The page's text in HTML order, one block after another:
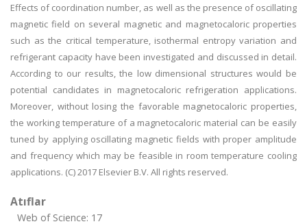
Effects of coordination number, as well as the presence of oscillating
magnetic field on several magnetic and magnetocaloric properties
such as the critical temperature, isothermal entropy variation and
refrigerant capacity have been investigated and discussed in detail.
According to our results, the low dimensional structures would be
potential candidates in magnetocaloric refrigeration applications.
Moreover, without losing the favorable magnetocaloric properties,
the working temperature of a magnetocaloric material can be easily
tuned by applying oscillating magnetic fields with proper amplitude
and frequency which may be feasible in room temperature cooling
applications. (C) 2017 Elsevier B.V. All rights reserved.
Atıflar
Web of Science: 17